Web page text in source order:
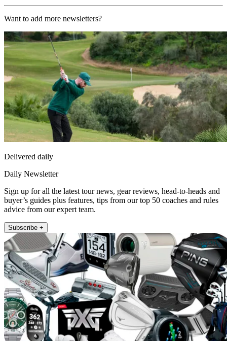
Want to add more newsletters?
Delivered daily
Daily Newsletter
Sign up for all the latest tour news, gear reviews, head-to-heads and
buyer’s guides plus features, tips from our top 50 coaches and rules
advice from our expert team.
Subscribe +